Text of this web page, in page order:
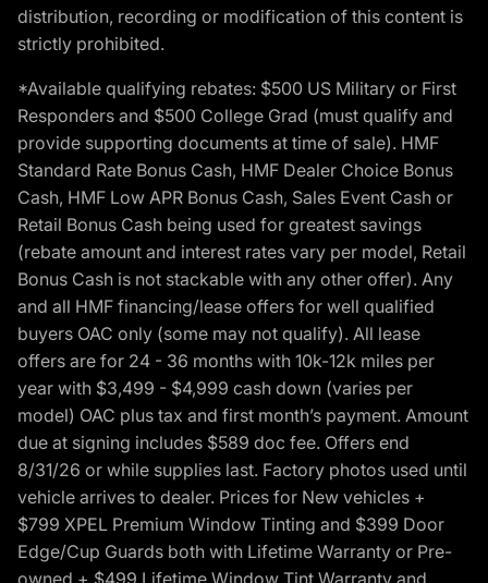
distribution, recording or modification of this content is
strictly prohibited.
*Available qualifying rebates: $500 US Military or First
Responders and $500 College Grad (must qualify and
provide supporting documents at time of sale). HMF
Standard Rate Bonus Cash, HMF Dealer Choice Bonus
Cash, HMF Low APR Bonus Cash, Sales Event Cash or
Retail Bonus Cash being used for greatest savings
(rebate amount and interest rates vary per model, Retail
Bonus Cash is not stackable with any other offer). Any
and all HMF financing/lease offers for well qualified
buyers OAC only (some may not qualify). All lease
offers are for 24 - 36 months with 10k-12k miles per
year with $3,499 - $4,999 cash down (varies per
model) OAC plus tax and first month’s payment. Amount
due at signing includes $589 doc fee. Offers end
8/31/26 or while supplies last. Factory photos used until
vehicle arrives to dealer. Prices for New vehicles +
$799 XPEL Premium Window Tinting and $399 Door
Edge/Cup Guards both with Lifetime Warranty or Pre-